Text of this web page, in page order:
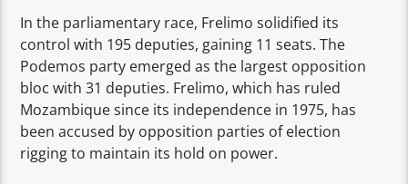
In the parliamentary race, Frelimo solidified its
control with 195 deputies, gaining 11 seats. The
Podemos party emerged as the largest opposition
bloc with 31 deputies. Frelimo, which has ruled
Mozambique since its independence in 1975, has
been accused by opposition parties of election
rigging to maintain its hold on power.